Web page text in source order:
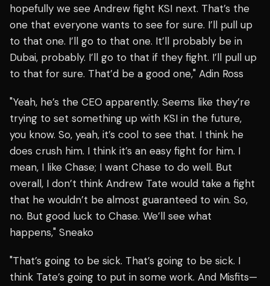
hopefully we see Andrew fight KSI next. That’s the
one that everyone wants to see for sure. I’ll pull up
to that one. I’ll go to that one. It’ll probably be in
Dubai, probably. I’ll go to that if they fight. I’ll pull up
to that for sure. That’d be a good one," Adin Ross
"Yeah, he’s the CEO apparently. Seems like they’re
trying to set something up with KSI in the future,
you know. So, yeah, it’s cool to see that. I think he
does crush him. I think it’s an easy fight for him. I
mean, I like Chase; I want Chase to do well. But
overall, I don’t think Andrew Tate would take a fight
that he wouldn’t be almost guaranteed to win. So,
no. But good luck to Chase. We’ll see what
happens," Sneako
"That’s going to be sick. That’s going to be sick. I
think Tate’s going to put in some work. And Misfits—